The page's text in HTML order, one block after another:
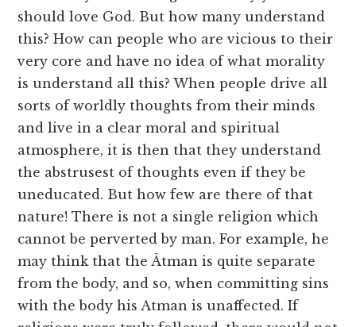
should love God. But how many understand
this? How can people who are vicious to their
very core and have no idea of what morality
is understand all this? When people drive all
sorts of worldly thoughts from their minds
and live in a clear moral and spiritual
atmosphere, it is then that they understand
the abstrusest of thoughts even if they be
uneducated. But how few are there of that
nature! There is not a single religion which
cannot be perverted by man. For example, he
may think that the Âtman is quite separate
from the body, and so, when committing sins
with the body his Atman is unaffected. If